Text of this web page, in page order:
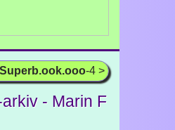
Superb.ook.ooo-4 >
- Marin F